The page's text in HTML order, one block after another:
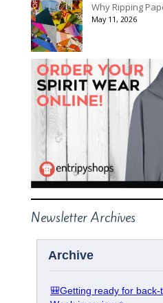
Why Ripping
May 11, 2026
Newsletter Archives